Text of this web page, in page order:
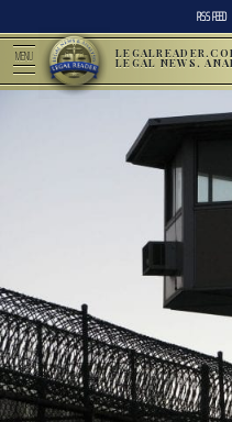
RSS FEED
MENU LEGAL NEWS,